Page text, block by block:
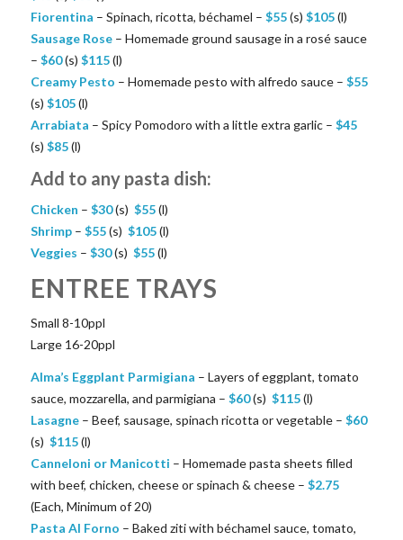
Fiorentina – Spinach, ricotta, béchamel – $55(s) $105(l)
Sausage Rose– Homemade ground sausage in a rosé sauce
– $60(s) $115(l)
Creamy Pesto – Homemade pesto with alfredo sauce – $55
(s) $105(l)
Arrabiata – Spicy Pomodoro with a little extra garlic – $45
(s) $85(l)
Add to any pasta dish:
Chicken – $30(s) $55(l)
Shrimp– $55(s) $105(l)
Veggies – $30(s) $55(l)
ENTREE TRAYS
Small 8-10ppl
Large 16-20ppl
Alma’s Eggplant Parmigiana – Layers of eggplant, tomato
sauce, mozzarella, and parmigiana – $60(s) $115(l)
Lasagne– Beef, sausage, spinach ricotta or vegetable – $60
(s) $115(l)
Canneloni or Manicotti – Homemade pasta sheets filled
with beef, chicken, cheese or spinach & cheese – $2.75
(Each, Minimum of 20)
Pasta Al Forno – Baked ziti with béchamel sauce, tomato,